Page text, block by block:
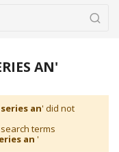
AN'
an' did not
terms
an '